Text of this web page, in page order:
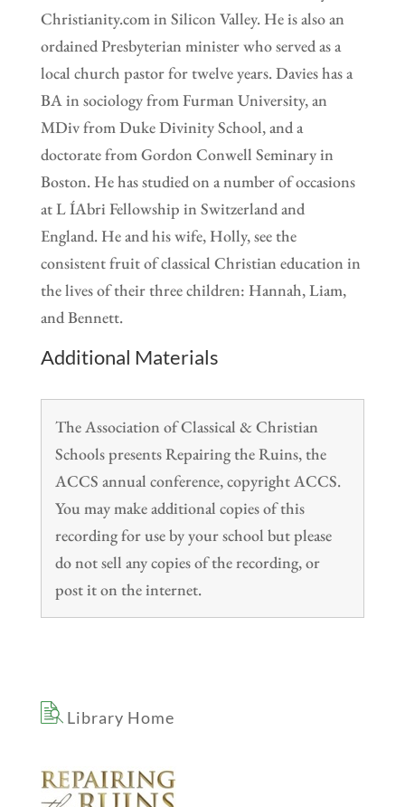
Christianity.com in Silicon Valley. He is also an
ordained Presbyterian minister who served as a
local church pastor for twelve years. Davies has a
BA in sociology from Furman University, an
MDiv from Duke Divinity School, and a
doctorate from Gordon Conwell Seminary in
Boston. He has studied on a number of occasions
at L ÍAbri Fellowship in Switzerland and
England. He and his wife, Holly, see the
consistent fruit of classical Christian education in
the lives of their three children: Hannah, Liam,
and Bennett.
Additional Materials
The Association of Classical & Christian
Schools presents Repairing the Ruins, the
ACCS annual conference, copyright ACCS.
You may make additional copies of this
recording for use by your school but please
do not sell any copies of the recording, or
post it on the internet.
Library Home